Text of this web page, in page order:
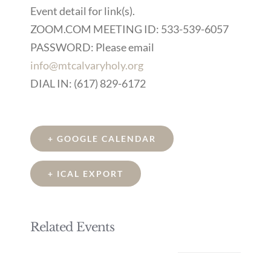
Event detail for link(s).
ZOOM.COM MEETING ID: 533-539-6057
PASSWORD: Please email
info@mtcalvaryholy.org
DIAL IN: (617) 829-6172
+ GOOGLE CALENDAR
+ ICAL EXPORT
Related Events